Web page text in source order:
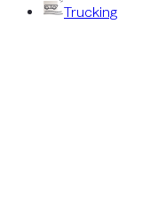
Trucking